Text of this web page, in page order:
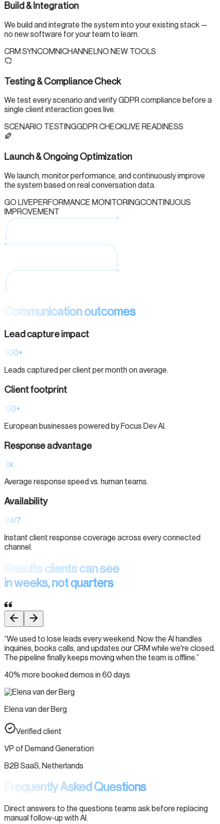
Build & Integration
We build and integrate the system into your existing stack —
no new software for your team to learn.
CRM SYNCOMNICHANNELNO NEW TOOLS
Testing & Compliance Check
We test every scenario and verify GDPR compliance before a
single client interaction goes live.
SCENARIO TESTINGGDPR CHECKLIVE READINESS
Launch & Ongoing Optimization
We launch, monitor performance, and continuously improve
the system based on real conversation data.
GO LIVEPERFORMANCE MONITORINGCONTINUOUS
IMPROVEMENT
Communication outcomes
Lead capture impact
500+
Leads captured per client per month on average.
Client footprint
150+
European businesses powered by Focus Dev AI.
Response advantage
3x
Average response speed vs. human teams.
Availability
24/7
Instant client response coverage across every connected
channel.
Results clients can see
in weeks, not quarters
“We used to lose leads every weekend. Now the AI handles
inquiries, books calls, and updates our CRM while we're closed.
The pipeline finally keeps moving when the team is offline.”
40% more booked demos in 60 days
Elena van der Berg
Verified client
VP of Demand Generation
B2B SaaS, Netherlands
Frequently Asked Questions
Direct answers to the questions teams ask before replacing
manual follow-up with AI.